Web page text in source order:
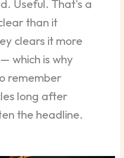
Useful. That's a
than it
clears it more
which is why
remember
long after
the headline.